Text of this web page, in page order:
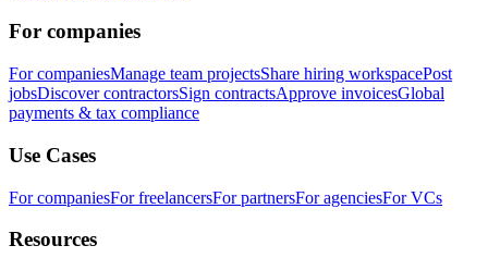
For companies
For companiesManage team projectsShare hiring workspacePost
jobsDiscover contractorsSign contractsApprove invoicesGlobal
payments & tax compliance
Use Cases
For companiesFor freelancersFor partnersFor agenciesFor VCs
Resources